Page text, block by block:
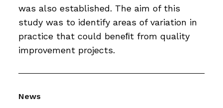
was also established. The aim of this
study was to identify areas of variation in
practice that could beneﬁt from quality
improvement projects.
News